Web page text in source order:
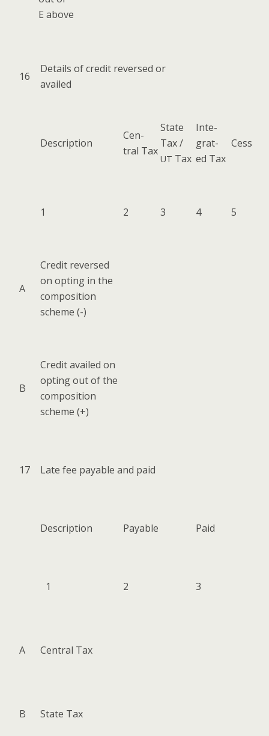
E above
16
Details of cred­it reversed or
availed
Descrip­tion
Cen­
tral Tax
State
Tax /
UT Tax
Inte­
grat­
ed Tax
Cess
1 2 3 4 5
A
Cred­it reversed
on opt­ing in the
com­po­si­tion
scheme (-)
B
Cred­it availed on
opt­ing out of the
com­po­si­tion
scheme (+)
17 Late fee payable and paid
Descrip­tion Payable Paid
1 2 3
A Cen­tral Tax
B State Tax